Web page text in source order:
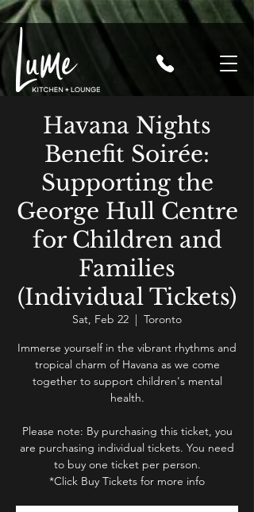
Havana Nights
Benefit Soirée:
Supporting the
George Hull Centre
for Children and
Families
(Individual Tickets)
Sat, Feb 22
  |
Toronto
Immerse yourself in the vibrant rhythms and
tropical charm of Havana as we come
together to support children's mental
health.
Please note: By purchasing this ticket, you
are purchasing individual tickets. You need
to buy one ticket per person.
*Click Buy Tickets for more info